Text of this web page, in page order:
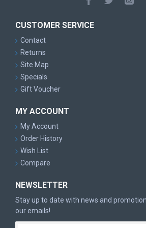
CUSTOMER SERVICE
Contact
Returns
Site Map
Specials
Gift Voucher
MY ACCOUNT
My Account
Order History
Wish List
Compare
NEWSLETTER
Stay up to date with news and
our emails!